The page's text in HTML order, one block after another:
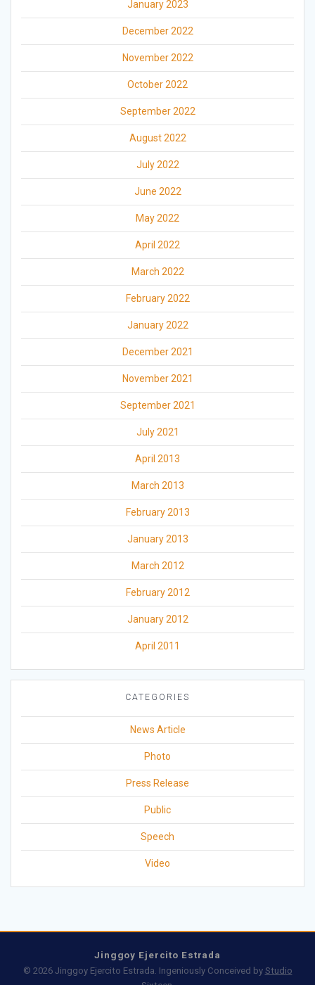
January 2023
December 2022
November 2022
October 2022
September 2022
August 2022
July 2022
June 2022
May 2022
April 2022
March 2022
February 2022
January 2022
December 2021
November 2021
September 2021
July 2021
April 2013
March 2013
February 2013
January 2013
March 2012
February 2012
January 2012
April 2011
CATEGORIES
News Article
Photo
Press Release
Public
Speech
Video
Jinggoy Ejercito Estrada
© 2026 Jinggoy Ejercito Estrada. Ingeniously Conceived by Studio